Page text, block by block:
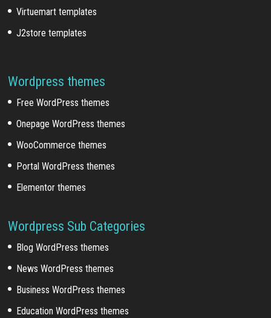
Virtuemart templates
J2store templates
Wordpress themes
Free WordPress themes
Onepage WordPress themes
WooCommerce themes
Portal WordPress themes
Elementor themes
Wordpress Sub Categories
Blog WordPress themes
News WordPress themes
Business WordPress themes
Education WordPress themes